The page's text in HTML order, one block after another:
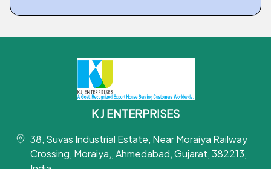
K J ENTERPRISES
38, Suvas Industrial Estate, Near Moraiya Railway
Crossing, Moraiya,, Ahmedabad, Gujarat, 382213,